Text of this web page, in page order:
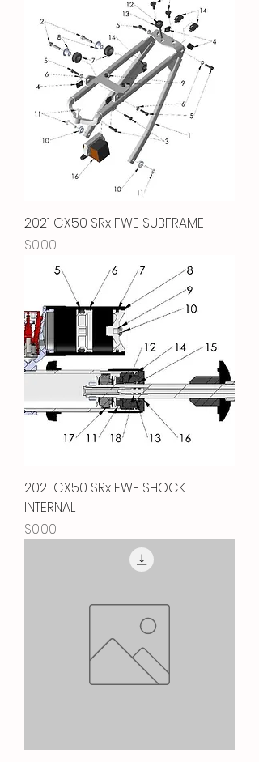
2021 CX50 SRx FWE SUBFRAME
Price
$0.00
2021 CX50 SRx FWE SHOCK -
INTERNAL
Price
$0.00